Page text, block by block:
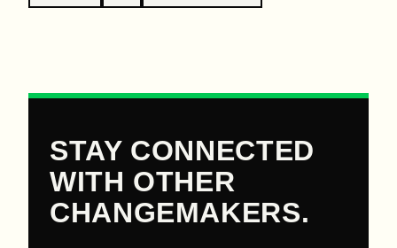
STAY CONNECTED
WITH OTHER
CHANGEMAKERS.